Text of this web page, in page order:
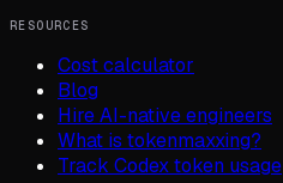
RESOURCES
Cost calculator
Blog
Hire AI-native engineers
What is tokenmaxxing?
Track Codex token usage